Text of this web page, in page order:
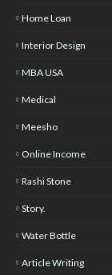
Home Loan
Interior Design
MBA USA
Medical
Meesho
Online Income
Rashi Stone
Story.
Water Bottle
Article Writing